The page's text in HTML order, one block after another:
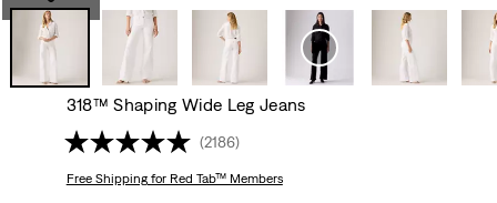
318™ Shaping Wide Leg Jeans
(2186)
Free Shippingfor Red Tab™ Members